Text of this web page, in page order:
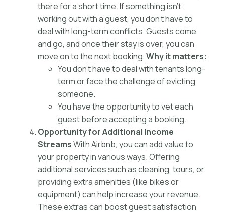
there for a short time. If something isn’t
working out with a guest, you don’t have to
deal with long-term conflicts. Guests come
and go, and once their stay is over, you can
move on to the next booking.Why it matters:
You don’t have to deal with tenants long-
term or face the challenge of evicting
someone.
You have the opportunity to vet each
guest before accepting a booking.
Opportunity for Additional Income
StreamsWith Airbnb, you can add value to
your property in various ways. Offering
additional services such as cleaning, tours, or
providing extra amenities (like bikes or
equipment) can help increase your revenue.
These extras can boost guest satisfaction